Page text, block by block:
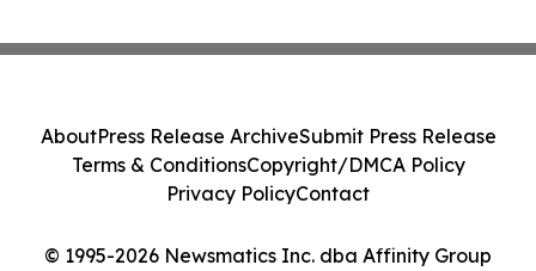
© 1995-2026 Newsmatics Inc. dba Affinity Group
AboutPress Release ArchiveSubmit Press Release
Terms & ConditionsCopyright/DMCA Policy
Privacy PolicyContact